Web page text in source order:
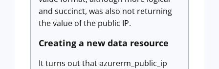
and succinct, was also not returning
the value of the public IP.
Creating a new data resource
It turns out that azurerm_public_ip